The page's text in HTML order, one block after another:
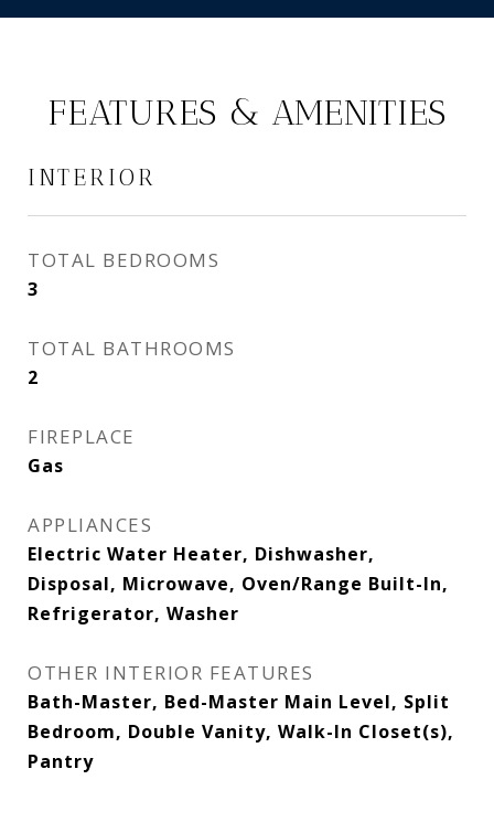
FEATURES & AMENITIES
INTERIOR
TOTAL BEDROOMS
3
TOTAL BATHROOMS
2
FIREPLACE
Gas
APPLIANCES
Electric Water Heater, Dishwasher,
Disposal, Microwave, Oven/Range Built-In,
Refrigerator, Washer
OTHER INTERIOR FEATURES
Bath-Master, Bed-Master Main Level, Split
Bedroom, Double Vanity, Walk-In Closet(s),
Pantry